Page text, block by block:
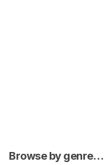
Browse by genre…